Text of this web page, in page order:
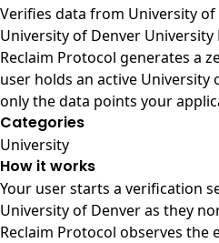
Verifies data from University
University of Denver University
Reclaim Protocol generates a
user holds an active University
only the data points your
Categories
University
How it works
Your user starts a verification
University of Denver as they
Reclaim Protocol observes the